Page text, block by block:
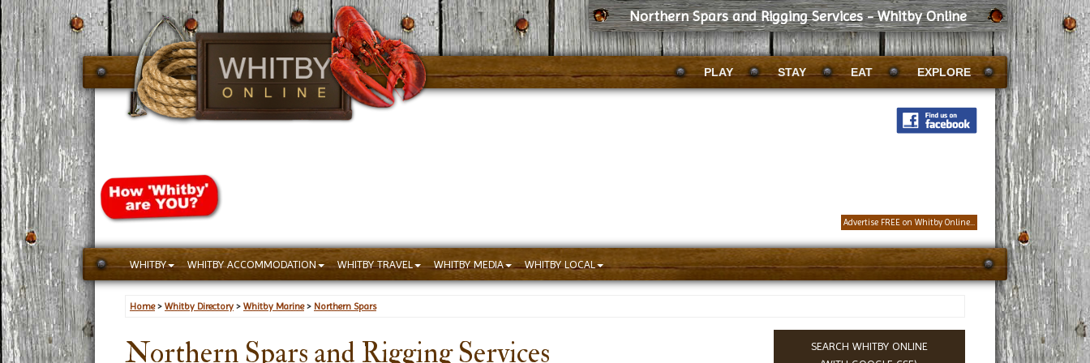
Northern Spars and Rigging Services - Whitby Online
PLAY STAY EAT EXPLORE
Advertise FREE on Whitby Online...
WHITBY WHITBY ACCOMMODATION WHITBY TRAVEL WHITBY MEDIA WHITBY LOCAL
Home> Whitby Directory > Whitby Marine> Northern Spars
Northern Spars and Rigging Services
SEARCH WHITBY ONLINE